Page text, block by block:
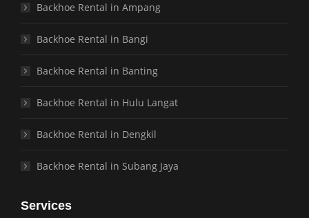
Backhoe Rental in Ampang
Backhoe Rental in Bangi
Backhoe Rental in Banting
Backhoe Rental in Hulu Langat
Backhoe Rental in Dengkil
Backhoe Rental in Subang Jaya
Services